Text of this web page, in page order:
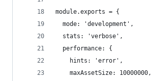
module.exports = {
  mode: 'development',
  stats: 'verbose',
  performance: {
    hints: 'error',
    maxAssetSize: 10000000,